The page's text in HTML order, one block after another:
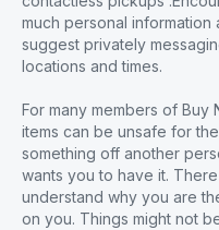
much personal
suggest privately
locations and times.
For many members of Buy
items can be unsafe for
something off another
wants you to have it.
understand why you are
on you. Things might not